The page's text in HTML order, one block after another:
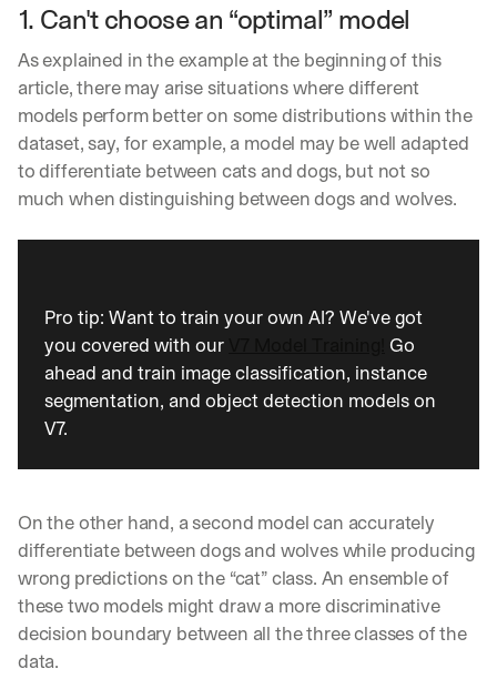
1. Can't choose an “optimal” model
As explained in the example at the beginning of this
article, there may arise situations where different
models perform better on some distributions within the
dataset, say, for example, a model may be well adapted
to differentiate between cats and dogs, but not so
much when distinguishing between dogs and wolves.
Pro tip: Want to train your own AI? We've got
you covered with our
Go
ahead and train image classification, instance
segmentation, and object detection models on
V7.
On the other hand, a second model can accurately
differentiate between dogs and wolves while producing
wrong predictions on the “cat” class. An ensemble of
these two models might draw a more discriminative
decision boundary between all the three classes of the
data.